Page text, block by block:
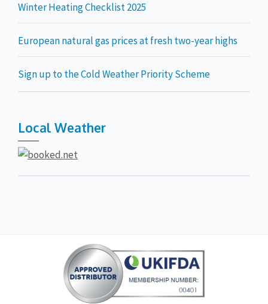
Winter Heating Checklist 2025
European natural gas prices at fresh two-year highs
Sign up to the Cold Weather Priority Scheme
Local Weather